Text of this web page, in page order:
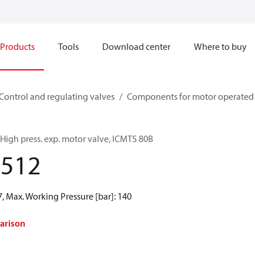
Products Tools Download center Where to buy
and regulating valves Components for motor
press. exp. motor valve, ICMTS 80B
Max. Working Pressure [bar]: 140